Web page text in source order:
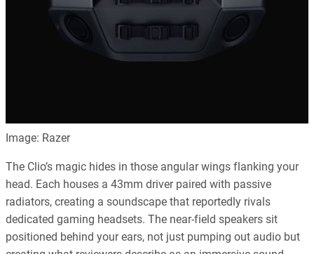
Image: Razer
The Clio’s magic hides in those angular wings flanking your
head. Each houses a 43mm driver paired with passive
radiators, creating a soundscape that reportedly rivals
dedicated gaming headsets. The near-field speakers sit
positioned behind your ears, not just pumping out audio but